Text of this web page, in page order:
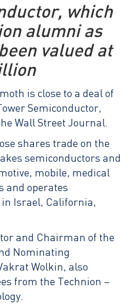
which
alumni as
valued at
is close to a deal of
Semiconductor,
Wall Street Journal.
shares trade on the
semiconductors and
mobile, medical
and operates
Israel, California,
and Chairman of the
Nominating
Wolkin, also
from the Technion –